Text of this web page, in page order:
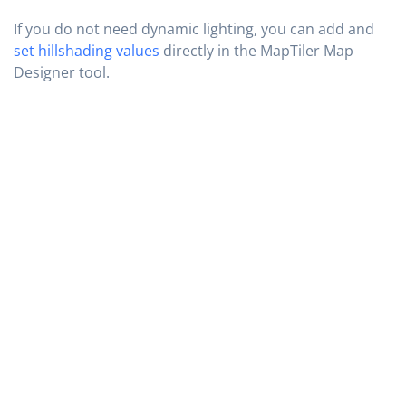
If you do not need dynamic lighting, you can add and
set hillshading values directly in the MapTiler Map
Designer tool.